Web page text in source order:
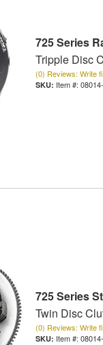
725 Series
Tripple Disc
(0) Reviews: Write
Item #:
725 Series
Twin Disc
(0) Reviews: Write
Item #: